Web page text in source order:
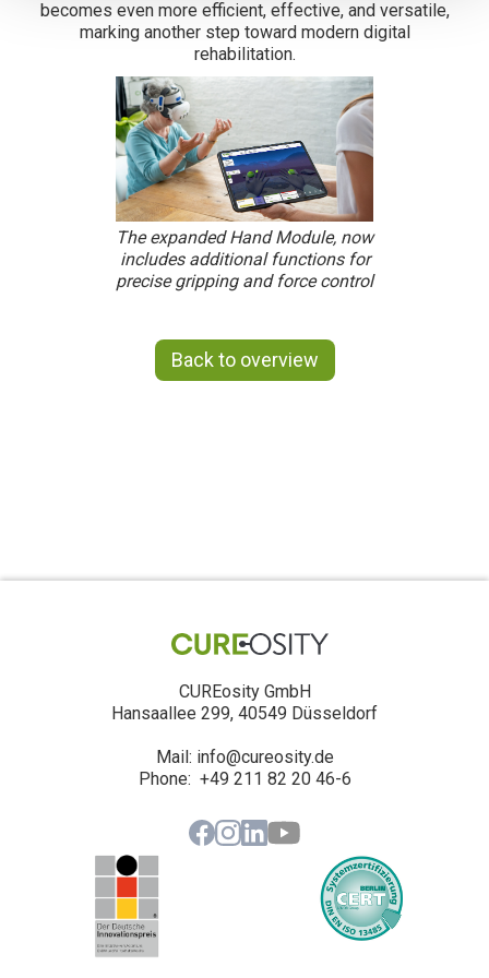
becomes even more efficient, effective, and versatile,
marking another step toward modern digital
rehabilitation.
The expanded Hand Module, now
includes additional functions for
precise gripping and force control
Back to overview
CUREosity GmbH
Hansaallee 299, 40549 Düsseldorf
Mail: info@cureosity.de
‍Phone: +49 211 82 20 46-6